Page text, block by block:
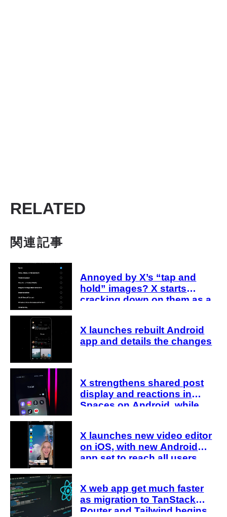
RELATED
関連記事
Annoyed by X’s “tap and
hold” images? X starts
cracking down on them as a
X launches rebuilt Android
app and details the changes
X strengthens shared post
display and reactions in
Spaces on Android, while
X launches new video editor
on iOS, with new Android
app set to reach all users
X web app get much faster
as migration to TanStack
Router and Tailwind begins